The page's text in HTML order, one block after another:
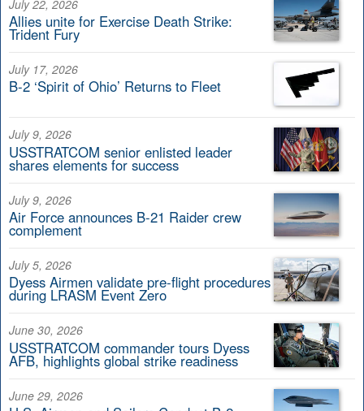
July 22, 2026
Allies unite for Exercise Death Strike:
Trident Fury
July 17, 2026
B-2 ‘Spirit of Ohio’ Returns to Fleet
July 9, 2026
USSTRATCOM senior enlisted leader
shares elements for success
July 9, 2026
Air Force announces B-21 Raider crew
complement
July 5, 2026
Dyess Airmen validate pre-flight procedures
during LRASM Event Zero
June 30, 2026
USSTRATCOM commander tours Dyess
AFB, highlights global strike readiness
June 29, 2026